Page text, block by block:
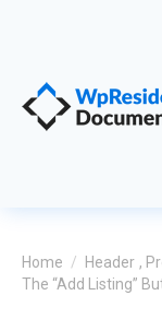
Home / Header ,
The “Add Listing”